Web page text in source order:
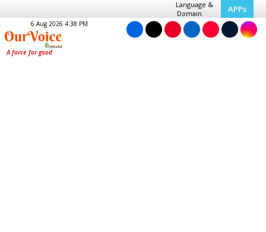
Language &
Domain
APPs
6 Aug 2026 4:38 PM